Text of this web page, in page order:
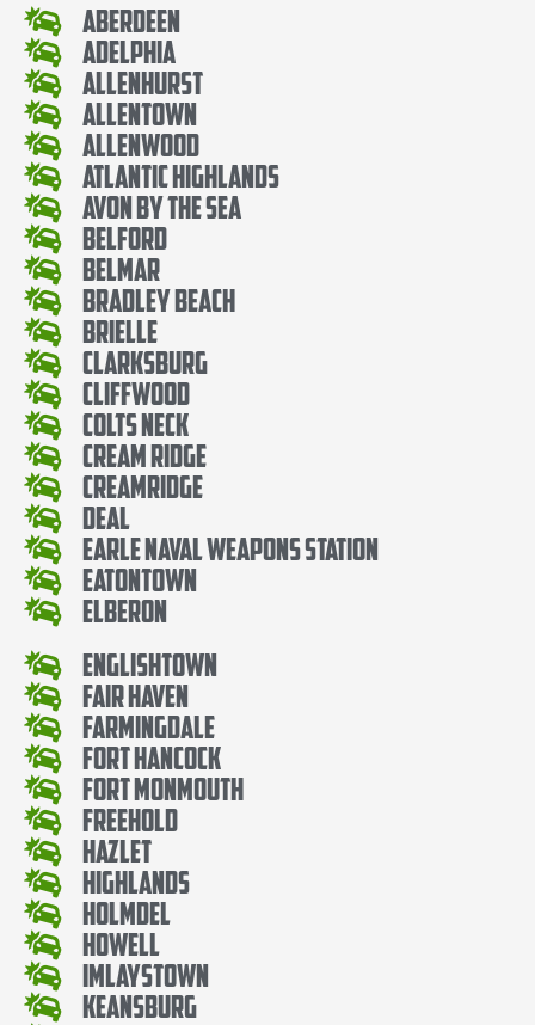
Aberdeen
Adelphia
Allenhurst
Allentown
Allenwood
Atlantic Highlands
Avon By The Sea
Belford
Belmar
Bradley Beach
Brielle
Clarksburg
Cliffwood
Colts Neck
Cream Ridge
Creamridge
Deal
Earle Naval Weapons Station
Eatontown
Elberon
Englishtown
Fair Haven
Farmingdale
Fort Hancock
Fort Monmouth
Freehold
Hazlet
Highlands
Holmdel
Howell
Imlaystown
Keansburg